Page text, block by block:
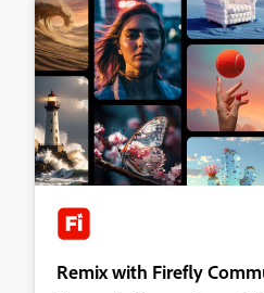
Remix with Firefly